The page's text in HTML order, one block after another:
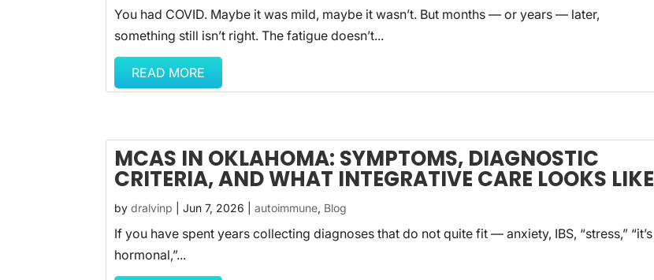
You had COVID. Maybe it was mild, maybe it wasn’t. But months — or years — later,
something still isn’t right. The fatigue doesn’t...
READ MORE
MCAS IN OKLAHOMA: SYMPTOMS, DIAGNOSTIC
CRITERIA, AND WHAT INTEGRATIVE CARE LOOKS LIKE
bydralvinp |Jun 7, 2026 |autoimmune, Blog
If you have spent years collecting diagnoses that do not quite fit — anxiety, IBS, “stress,” “it’s
hormonal,”...